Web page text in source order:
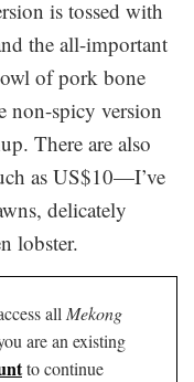
is tossed with
the all-important
of pork bone
non-spicy version
There are also
as US$10—I’ve
delicately
lobster.
all Mekong
are an existing
to continue